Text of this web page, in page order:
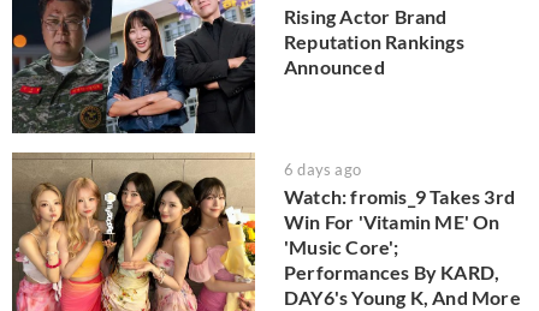
Rising Actor Brand
Reputation Rankings
Announced
6 days ago
Watch: fromis_9 Takes 3rd
Win For 'Vitamin ME' On
'Music Core';
Performances By KARD,
DAY6's Young K, And More